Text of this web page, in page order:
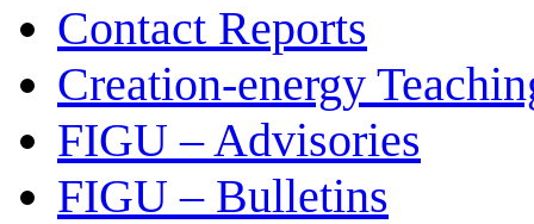
Contact Reports
Creation-energy
FIGU – Advisories
FIGU – Bulletins